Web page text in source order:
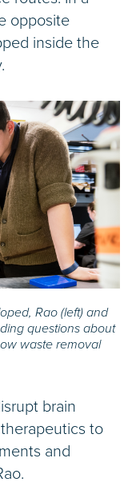
opposite
inside the
Rao (left) and
questions about
waste removal
brain
to
and